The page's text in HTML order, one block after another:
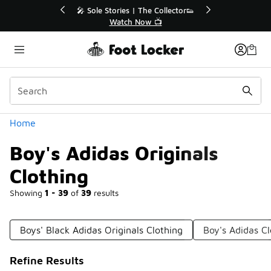
🛍️ Buy Online, Pick-Up In Store 🚗
Get Your Order Today
Home
Boy's Adidas Originals
Clothing
Showing 1 - 39 of 39 results
Categories
Boys' Black Adidas Originals Clothing Boy's Adidas
Refine Results